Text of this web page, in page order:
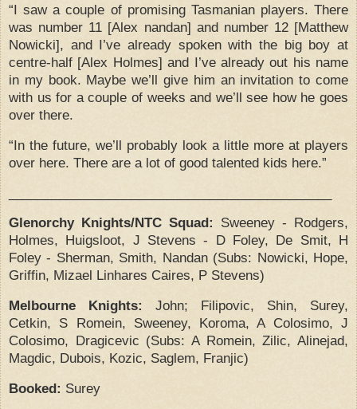
“I saw a couple of promising Tasmanian players. There
was number 11 [Alex nandan] and number 12 [Matthew
Nowicki], and I’ve already spoken with the big boy at
centre-half [Alex Holmes] and I’ve already out his name
in my book. Maybe we’ll give him an invitation to come
with us for a couple of weeks and we’ll see how he goes
over there.
“In the future, we’ll probably look a little more at players
over here. There are a lot of good talented kids here.”
Glenorchy Knights/NTC Squad: Sweeney - Rodgers,
Holmes, Huigsloot, J Stevens - D Foley, De Smit, H
Foley - Sherman, Smith, Nandan (Subs: Nowicki, Hope,
Griffin, Mizael Linhares Caires, P Stevens)
Melbourne Knights:
John;
Filipovic, Shin, Surey,
Cetkin, S Romein, Sweeney, Koroma, A Colosimo, J
Colosimo, Dragicevic (Subs: A Romein, Zilic, Alinejad,
Magdic, Dubois, Kozic, Saglem, Franjic)
Booked: Surey